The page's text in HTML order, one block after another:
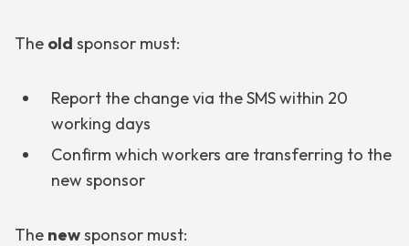
The old sponsor must:
Report the change via the SMS within 20
working days
Confirm which workers are transferring to the
new sponsor
The newsponsor must: